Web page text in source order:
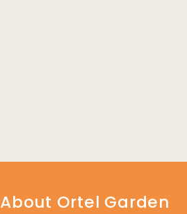
About Ortel Garden